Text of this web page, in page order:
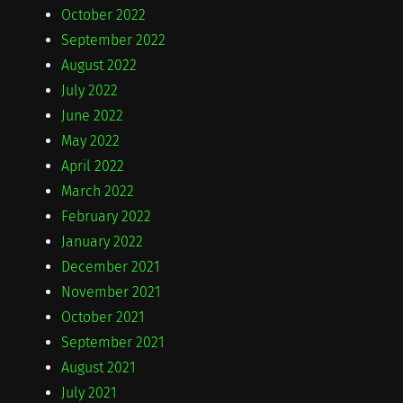
October 2022
September 2022
August 2022
July 2022
June 2022
May 2022
April 2022
March 2022
February 2022
January 2022
December 2021
November 2021
October 2021
September 2021
August 2021
July 2021